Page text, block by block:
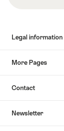
Legal information
More Pages
Contact
Newsletter